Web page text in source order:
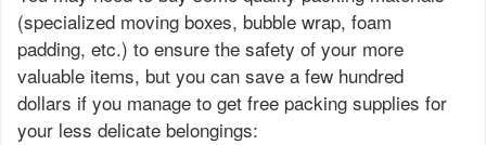
(specialized moving boxes, bubble wrap, foam
padding, etc.) to ensure the safety of your more
valuable items, but you can save a few hundred
dollars if you manage to get free packing supplies for
your less delicate belongings: